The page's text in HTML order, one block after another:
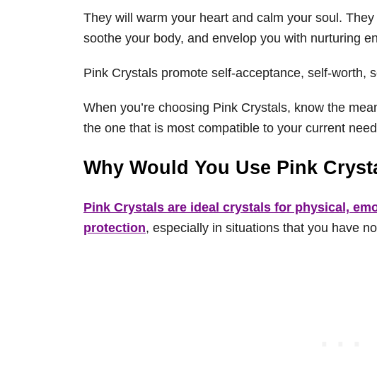
They will warm your heart and calm your soul.
soothe your body, and envelop you with nurturing
Pink Crystals promote self-acceptance, self-worth,
When you’re choosing Pink Crystals, know the
the one that is most compatible to your current
Why Would You Use Pink
Pink Crystals are ideal crystals for physical,
protection, especially in situations that you have